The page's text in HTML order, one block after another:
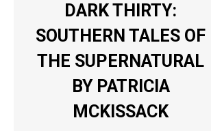
DARK THIRTY:
SOUTHERN TALES OF
THE SUPERNATURAL
BY PATRICIA
MCKISSACK